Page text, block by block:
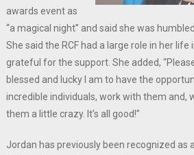
awards event as
“a magical night” and said she was
She said the RCF had a large role in her life
grateful for the support. She added,
blessed and lucky I am to have the
incredible individuals, work with them and,
them a little crazy. It’s all good!”
Jordan has previously been recognized as